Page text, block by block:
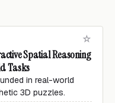
Spatial Reasoning
Tasks
in real-world
3D puzzles.